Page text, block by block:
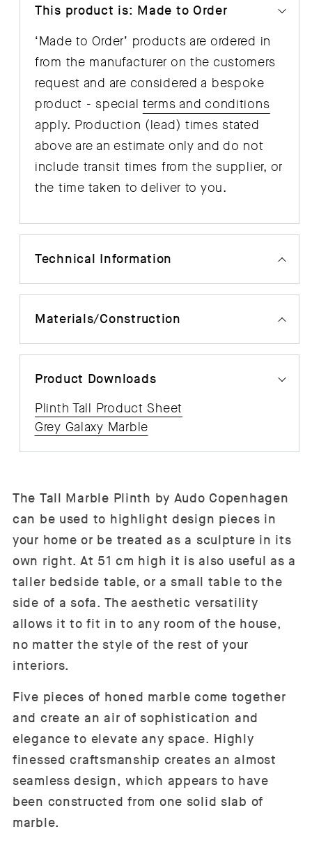
This product is: Made to Order
‘Made to Order’ products are ordered in
from the manufacturer on the customers
request and are considered a bespoke
product - special terms and conditions
apply. Production (lead) times stated
above are an estimate only and do not
include transit times from the supplier, or
the time taken to deliver to you.
Technical Information
Materials/Construction
Product Downloads
Plinth Tall Product Sheet
Grey Galaxy Marble
The Tall Marble Plinth by Audo Copenhagen
can be used to highlight design pieces in
your home or be treated as a sculpture in its
own right. At 51 cm high it is also useful as a
taller bedside table, or a small table to the
side of a sofa. The aesthetic versatility
allows it to fit in to any room of the house,
no matter the style of the rest of your
interiors.
Five pieces of honed marble come together
and create an air of sophistication and
elegance to elevate any space. Highly
finessed craftsmanship creates an almost
seamless design, which appears to have
been constructed from one solid slab of
marble.